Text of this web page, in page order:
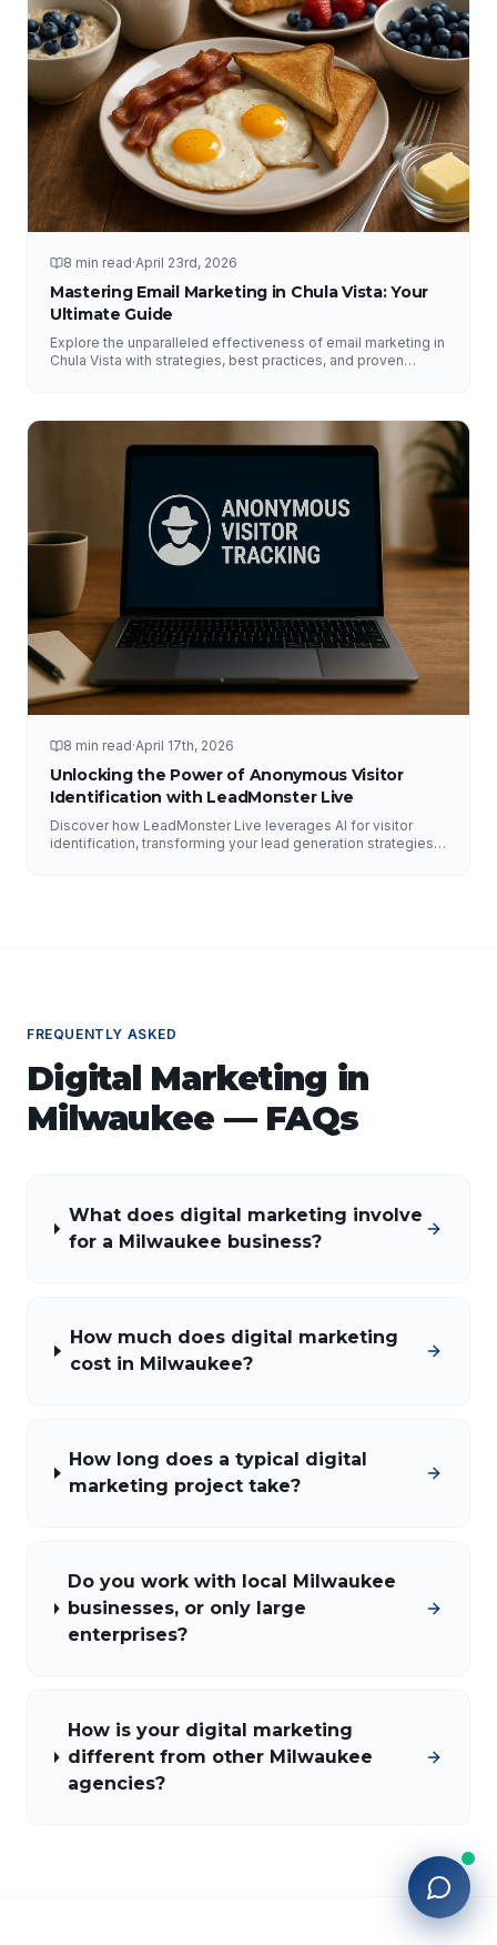
8 min read·April 23rd, 2026
Mastering Email Marketing in Chula Vista: Your
Ultimate Guide
Explore the unparalleled effectiveness of email marketing in
Chula Vista with strategies, best practices, and proven
8 min read·April 17th, 2026
Unlocking the Power of Anonymous Visitor
Identification with LeadMonster Live
Discover how LeadMonster Live leverages AI for visitor
identification, transforming your lead generation strategies
FREQUENTLY ASKED
Digital Marketing in
Milwaukee — FAQs
What does digital marketing involve
for a Milwaukee business?
How much does digital marketing
cost in Milwaukee?
How long does a typical digital
marketing project take?
Do you work with local Milwaukee
businesses, or only large
enterprises?
How is your digital marketing
different from other Milwaukee
agencies?